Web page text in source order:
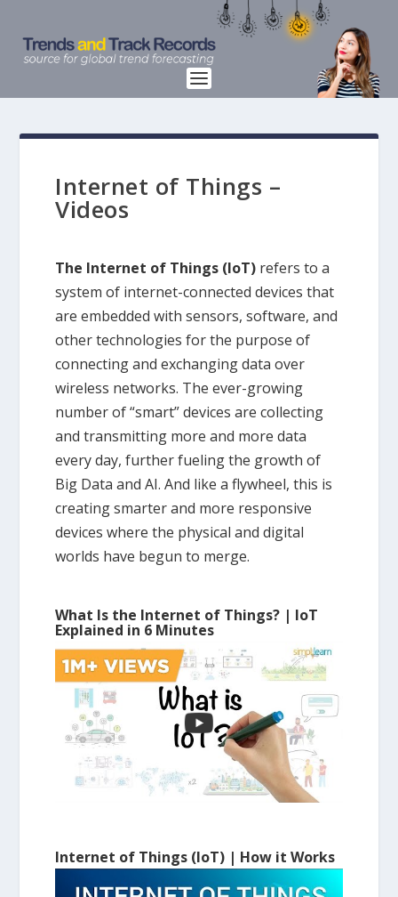
Internet of Things –
Videos
The Internet of Things (IoT) refers to a
system of internet-connected devices that
are embedded with sensors, software, and
other technologies for the purpose of
connecting and exchanging data over
wireless networks. The ever-growing
number of “smart” devices are collecting
and transmitting more and more data
every day, further fueling the growth of
Big Data and AI. And like a flywheel, this is
creating smarter and more responsive
devices where the physical and digital
worlds have begun to merge.
What Is the Internet of Things? | IoT
Explained in 6 Minutes
Internet of Things (IoT) | How it Works